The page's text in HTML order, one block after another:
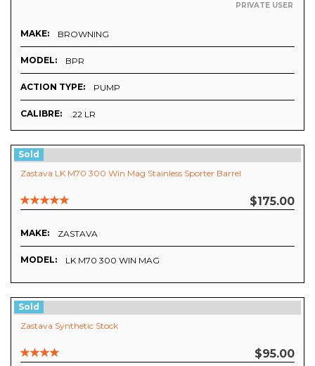
PRIVATE USER
MAKE: BROWNING
MODEL: BPR
ACTION TYPE: PUMP
CALIBRE: .22 LR
Sold
Zastava LK M70 300 Win Mag Stainless Sporter Barrel
$175.00
MAKE: ZASTAVA
MODEL: LK M70 300 WIN MAG
Sold
Zastava Synthetic Stock
$95.00